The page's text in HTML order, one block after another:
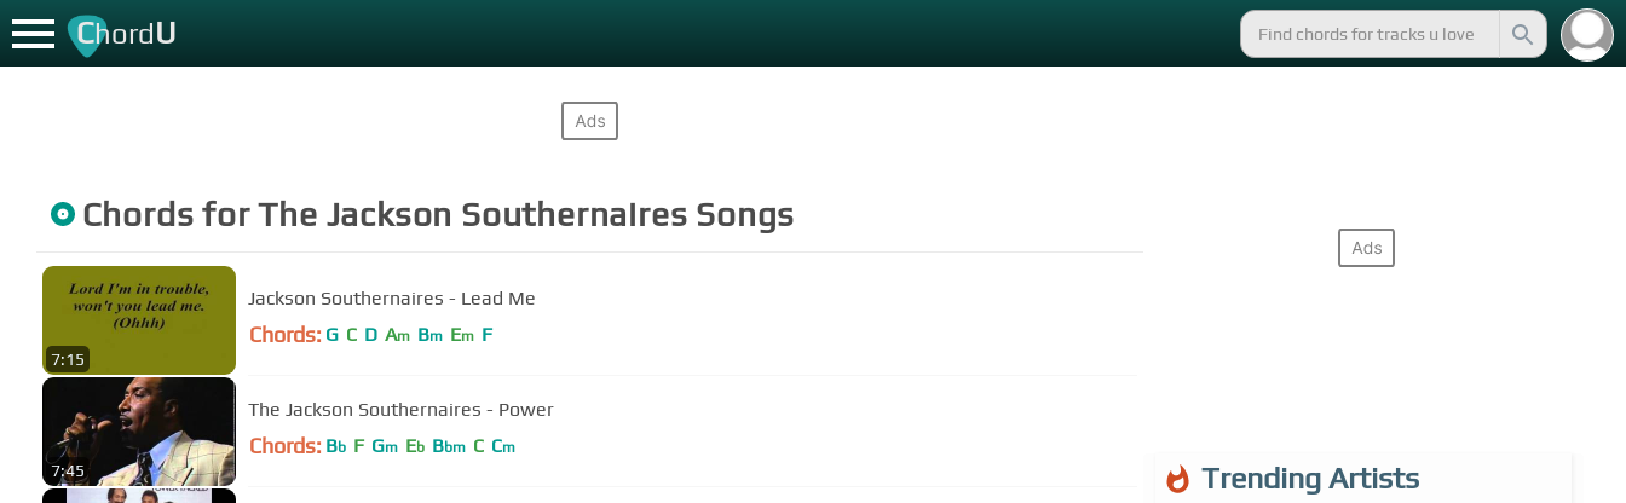
ChordU
Chords forThe Jackson Southernaires Songs
7:15
Jackson Southernaires - Lead Me
Chords: G C D Am Bm Em F
7:45
The Jackson Southernaires - Power
Chords: Bb F Gm Eb Bbm C Cm
Trending Artists